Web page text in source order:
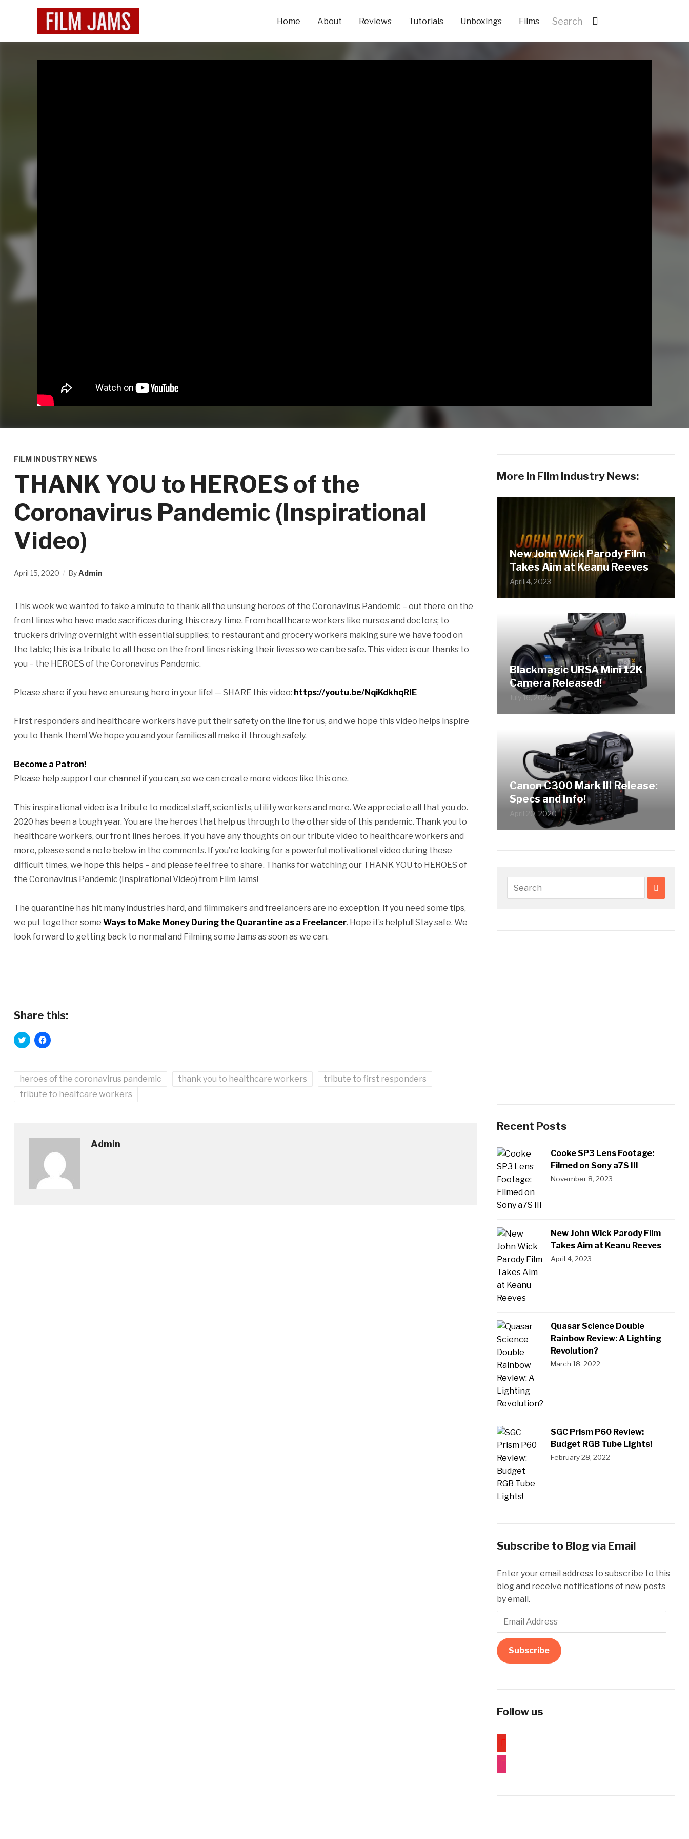
Home About Reviews Tutorials Unboxings Films
FILM INDUSTRY NEWS
THANK YOU to HEROES of the
Coronavirus Pandemic (Inspirational
Video)
April 15, 2020 ByAdmin
This week we wanted to take a minute to thank all the unsung heroes of the Coronavirus Pandemic – out there on the
front lines who have made sacrifices during this crazy time. From healthcare workers like nurses and doctors; to
truckers driving overnight with essential supplies; to restaurant and grocery workers making sure we have food on
the table; this is a tribute to all those on the front lines risking their lives so we can be safe. This video is our thanks to
you – the HEROES of the Coronavirus Pandemic.
Please share if you have an unsung hero in your life! — SHARE this video: https://youtu.be/NqiKdkhqRIE
First responders and healthcare workers have put their safety on the line for us, and we hope this video helps inspire
you to thank them! We hope you and your families all make it through safely.
Become a Patron!
Please help support our channel if you can, so we can create more videos like this one.
This inspirational video is a tribute to medical staff, scientists, utility workers and more. We appreciate all that you do.
2020 has been a tough year. You are the heroes that help us through to the other side of this pandemic. Thank you to
healthcare workers, our front lines heroes. If you have any thoughts on our tribute video to healthcare workers and
more, please send a note below in the comments. If you’re looking for a powerful motivational video during these
difficult times, we hope this helps – and please feel free to share. Thanks for watching our THANK YOU to HEROES of
the Coronavirus Pandemic (Inspirational Video) from Film Jams!
The quarantine has hit many industries hard, and filmmakers and freelancers are no exception. If you need some tips,
we put together some Ways to Make Money During the Quarantine as a Freelancer. Hope it’s helpful! Stay safe. We
look forward to getting back to normal and Filming some Jams as soon as we can.
Share this:
Click
to
in
window)
Click
to
in
window)
heroes of the coronavirus pandemic thank you to healthcare workers
tribute to first responders
tribute to healtcare workers
Admin
More in Film Industry News:
New John Wick Parody Film
Takes Aim at Keanu Reeves
April 4, 2023
Blackmagic URSA Mini 12K
Camera Released!
July 16, 2020
Canon C300 Mark III Release:
Specs and Info!
April 20, 2020
Recent Posts
Cooke SP3 Lens Footage:
Filmed on Sony a7S III
November 8, 2023
New John Wick Parody Film
Takes Aim at Keanu Reeves
April 4, 2023
Quasar Science Double
Rainbow Review: A Lighting
Revolution?
March 18, 2022
SGC Prism P60 Review:
Budget RGB Tube Lights!
February 28, 2022
Subscribe to Blog via Email
Enter your email address to subscribe to this
blog and receive notifications of new posts
by email.
Email
Subscribe
Follow us
youtube